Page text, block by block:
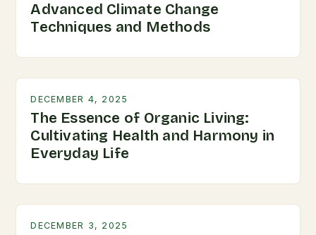
Advanced Climate Change
Techniques and Methods
DECEMBER 4, 2025
The Essence of Organic Living:
Cultivating Health and Harmony in
Everyday Life
DECEMBER 3, 2025